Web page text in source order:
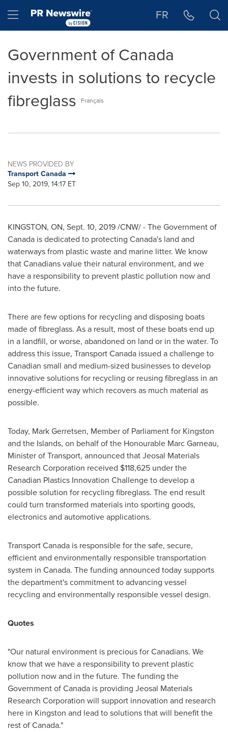
Hamburger menu FR
Government of Canada
invests in solutions to recycle
fibreglass
Français
NEWS PROVIDED BY
Transport Canada
Sep 10, 2019, 14:17 ET
KINGSTON, ON, Sept. 10, 2019/CNW/ - The Government of
Canada is dedicated to protecting Canada's land and
waterways from plastic waste and marine litter. We know
that Canadians value their natural environment, and we
have a responsibility to prevent plastic pollution now and
into the future.
There are few options for recycling and disposing boats
made of fibreglass. As a result, most of these boats end up
in a landfill, or worse, abandoned on land or in the water. To
address this issue, Transport Canada issued a challenge to
Canadian small and medium-sized businesses to develop
innovative solutions for recycling or reusing fibreglass in an
energy-efficient way which recovers as much material as
possible.
Today, Mark Gerretsen, Member of Parliament for Kingston
and the Islands, on behalf of the Honourable Marc Garneau,
Minister of Transport, announced that Jeosal Materials
Research Corporation received $118,625 under the
Canadian Plastics Innovation Challenge to develop a
possible solution for recycling fibreglass. The end result
could turn transformed materials into sporting goods,
electronics and automotive applications.
TransportCanada is responsible for the safe, secure,
efficient and environmentally responsible transportation
system in Canada. The funding announced today supports
the department's commitment to advancing vessel
recycling and environmentally responsible vessel design.
Quotes
"Our natural environment is precious for Canadians. We
know that we have a responsibility to prevent plastic
pollution now and in the future. The funding the
Government ofCanada is providing Jeosal Materials
Research Corporation will support innovation and research
here in Kingston and lead to solutions that will benefit the
rest ofCanada."